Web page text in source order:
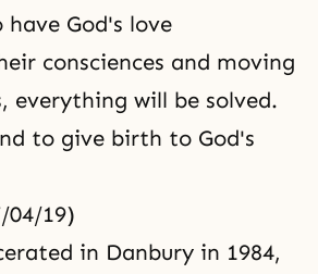
God's love
consciences and moving
everything will be solved.
to give birth to God's
04/19)
in Danbury in 1984,